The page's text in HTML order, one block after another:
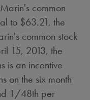
common
to $63.21, the
common stock
15, 2013, the
is an incentive
on the six month
1/48th per